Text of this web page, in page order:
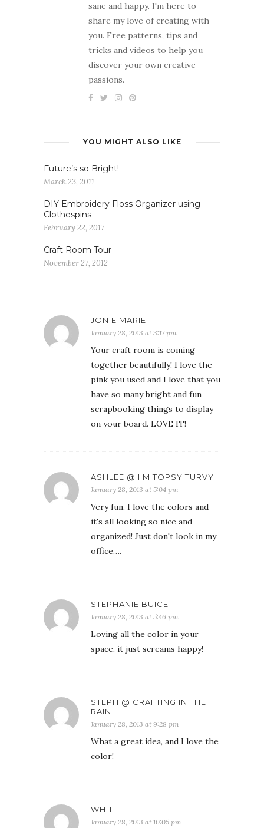
sane and happy. I'm here to
share my love of creating with
you. Free patterns, tips and
tricks and videos to help you
discover your own creative
passions.
YOU MIGHT ALSO LIKE
Future’s so Bright!
March 23, 2011
DIY Embroidery Floss Organizer using
Clothespins
February 22, 2017
Craft Room Tour
November 27, 2012
JONIE MARIE
January 28, 2013 at 3:17 pm
Your craft room is coming
together beautifully! I love the
pink you used and I love that you
have so many bright and fun
scrapbooking things to display
on your board. LOVE IT!
ASHLEE @ I'M TOPSY TURVY
January 28, 2013 at 5:04 pm
Very fun, I love the colors and
it's all looking so nice and
organized! Just don't look in my
office….
STEPHANIE BUICE
January 28, 2013 at 5:46 pm
Loving all the color in your
space, it just screams happy!
STEPH @ CRAFTING IN THE
RAIN
January 28, 2013 at 9:28 pm
What a great idea, and I love the
color!
WHIT
January 28, 2013 at 10:05 pm